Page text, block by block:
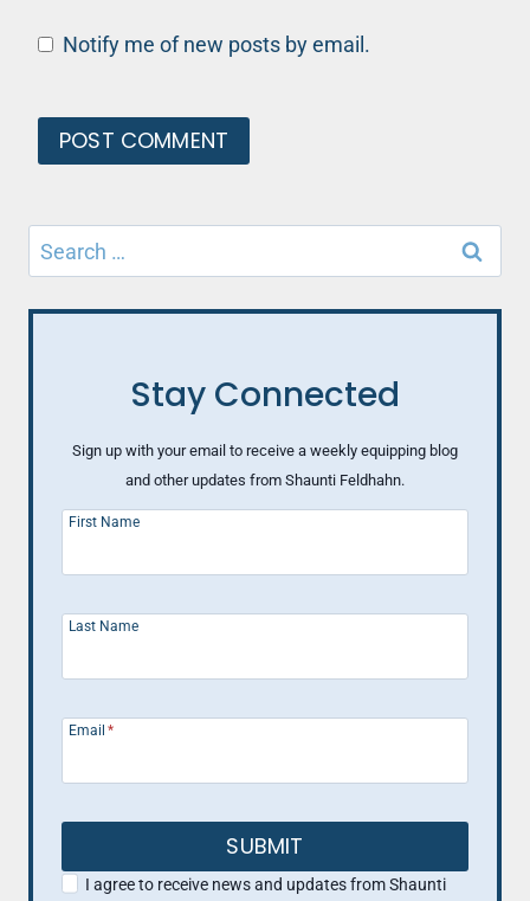
Notify me of new posts by email.
Search
for:
Stay Connected
Sign up with your email to receive a weekly equipping blog
and other updates from Shaunti Feldhahn.
First Name
Last Name
Email *
SUBMIT
I agree to receive news and updates from Shaunti